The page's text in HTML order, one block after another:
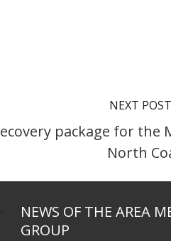
NEXT POST
package for the
North
NEWS OF THE AREA
GROUP